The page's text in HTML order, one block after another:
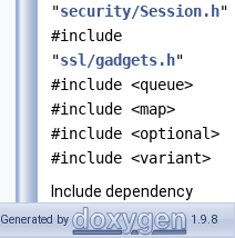
"security/Session.h"
#include
"ssl/gadgets.h"
#include <queue>
#include <map>
#include <optional>
#include <variant>
Include dependency
graph for support.h:
Generated by 1.9.8